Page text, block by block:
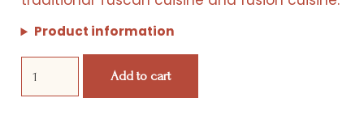
Events
Wine Club
Product information
quantity
Add to cart